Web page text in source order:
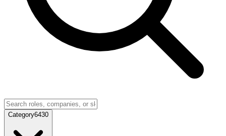
Category6430